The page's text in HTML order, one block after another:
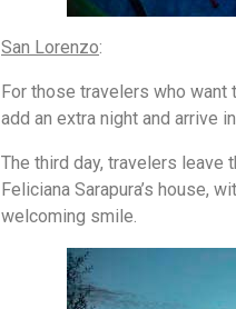
San Lorenzo:
For those travelers who
add an extra night and arrive
The third day, travelers leave
Feliciana Sarapura’s house,
welcoming smile.